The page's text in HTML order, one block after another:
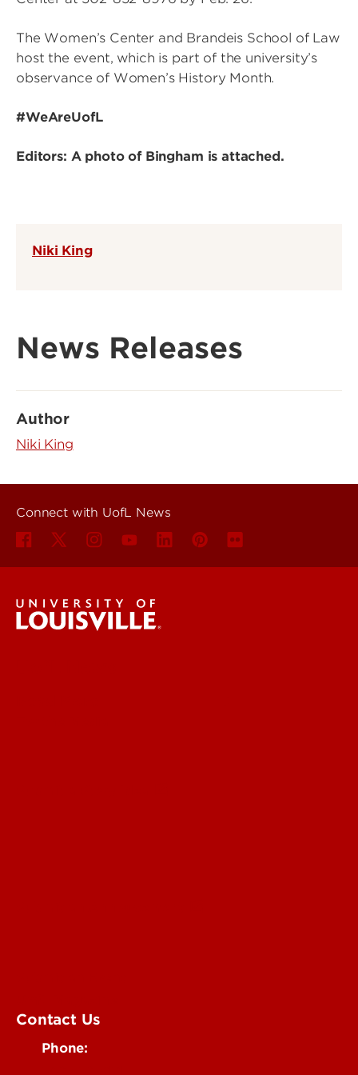
The Women’s Center and Brandeis School of Law
host the event, which is part of the university’s
observance of Women’s History Month.
#WeAreUofL
Editors: A photo of Bingham is attached.
Niki King
News Releases
Author
Niki King
Connect with UofL News
Contact Us
Phone: